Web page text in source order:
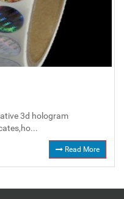
3d hologram
Read More